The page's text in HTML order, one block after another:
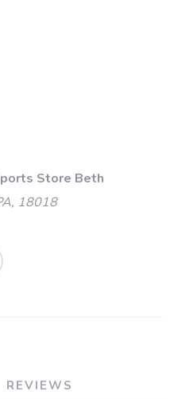
Store Beth
18018
REVIEWS